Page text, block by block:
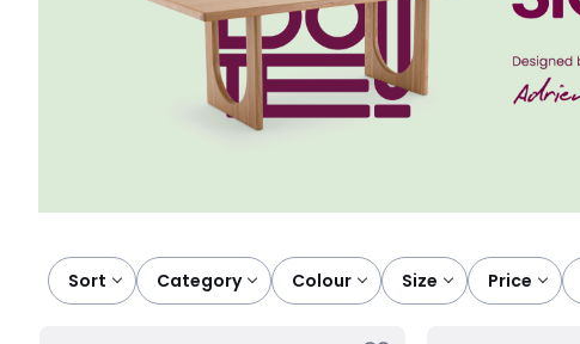
Sort category colour size price